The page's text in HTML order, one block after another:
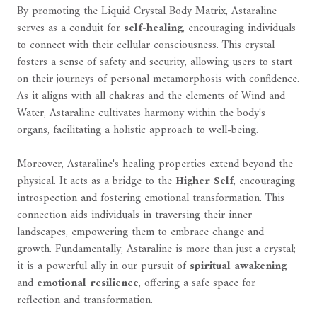
By promoting the Liquid Crystal Body Matrix, Astaraline
serves as a conduit for self-healing, encouraging individuals
to connect with their cellular consciousness. This crystal
fosters a sense of safety and security, allowing users to start
on their journeys of personal metamorphosis with confidence.
As it aligns with all chakras and the elements of Wind and
Water, Astaraline cultivates harmony within the body's
organs, facilitating a holistic approach to well-being.
Moreover, Astaraline's healing properties extend beyond the
physical. It acts as a bridge to the Higher Self, encouraging
introspection and fostering emotional transformation. This
connection aids individuals in traversing their inner
landscapes, empowering them to embrace change and
growth. Fundamentally, Astaraline is more than just a crystal;
it is a powerful ally in our pursuit ofspiritual awakening
and emotional resilience, offering a safe space for
reflection and transformation.